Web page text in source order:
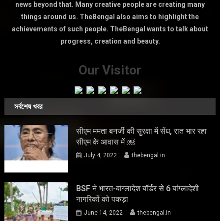
news beyond that. Many creative people are creating many
things around us. TheBengal also aims to highlight the
achievements of such people. TheBengal wants to talk about
progress, creation and beauty.
Our Visitor
সর্বশেষ খবর
सीएम ममता बनर्जी की सुरक्षा में सेंध, रात भार रहा
सीएम के आवास में ￼
July 4, 2022 thebengal.in
BSF ने भारत-बांग्लादेश बॉर्डर से 6 बांग्लादेशी
नागरिकों को पकड़ा
June 14, 2022 thebengal.in